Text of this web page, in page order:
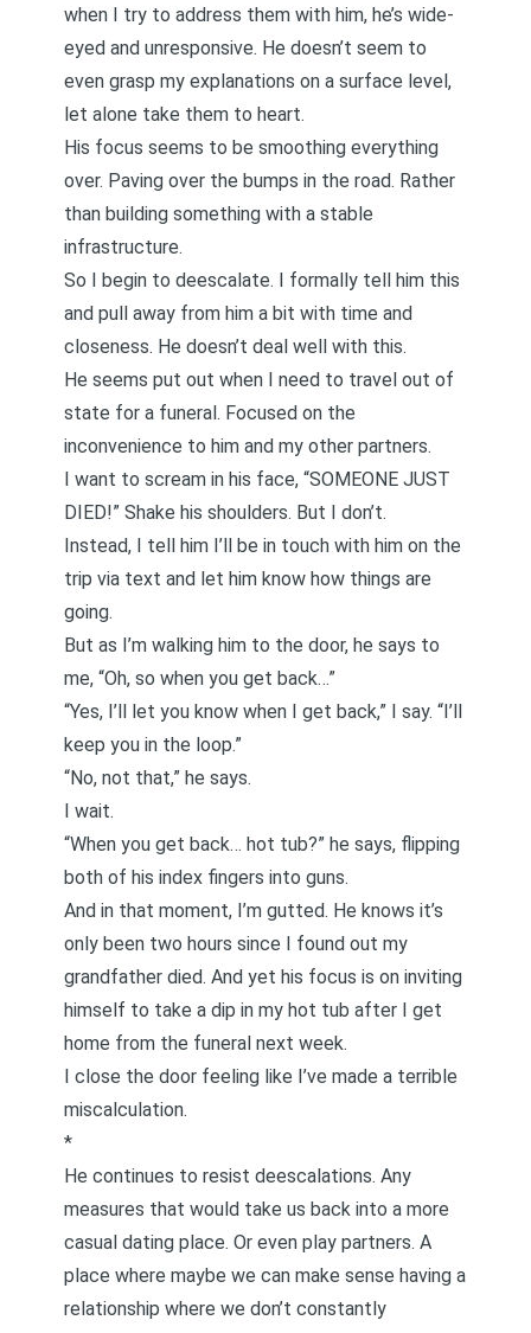
when I try to address them with him, he’s wide-
eyed and unresponsive. He doesn’t seem to
even grasp my explanations on a surface level,
let alone take them to heart.
His focus seems to be smoothing everything
over. Paving over the bumps in the road. Rather
than building something with a stable
infrastructure.
So I begin to deescalate. I formally tell him this
and pull away from him a bit with time and
closeness. He doesn’t deal well with this.
He seems put out when I need to travel out of
state for a funeral. Focused on the
inconvenience to him and my other partners.
I want to scream in his face, “SOMEONE JUST
DIED!” Shake his shoulders. But I don’t.
Instead, I tell him I’ll be in touch with him on the
trip via text and let him know how things are
going.
But as I’m walking him to the door, he says to
me, “Oh, so when you get back…”
“Yes, I’ll let you know when I get back,” I say. “I’ll
keep you in the loop.”
“No, not that,” he says.
I wait.
“When you get back… hot tub?” he says, flipping
both of his index fingers into guns.
And in that moment, I’m gutted. He knows it’s
only been two hours since I found out my
grandfather died. And yet his focus is on inviting
himself to take a dip in my hot tub after I get
home from the funeral next week.
I close the door feeling like I’ve made a terrible
miscalculation.
*
He continues to resist deescalations. Any
measures that would take us back into a more
casual dating place. Or even play partners. A
place where maybe we can make sense having a
relationship where we don’t constantly